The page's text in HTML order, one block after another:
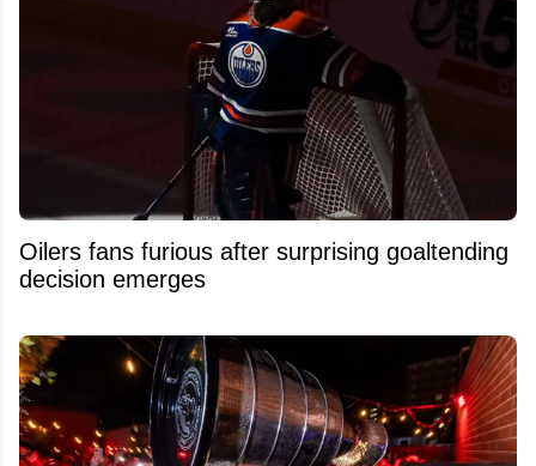
Oilers fans furious after surprising goaltending
decision emerges